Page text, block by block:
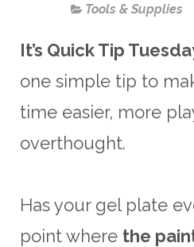
Tools & Supplies
It’s Quick Tip
one simple tip to
time easier, more
overthought.
Has your gel plate
point where the